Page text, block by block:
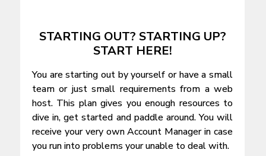
STARTING OUT? STARTING UP?
START HERE!
You are starting out by yourself or have a small
team or just small requirements from a web
host. This plan gives you enough resources to
dive in, get started and paddle around. You will
receive your very own Account Manager in case
you run into problems your unable to deal with.